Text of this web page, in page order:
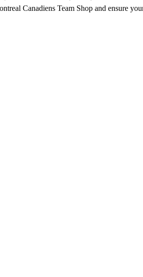
Canadiens Team Shop and ensure